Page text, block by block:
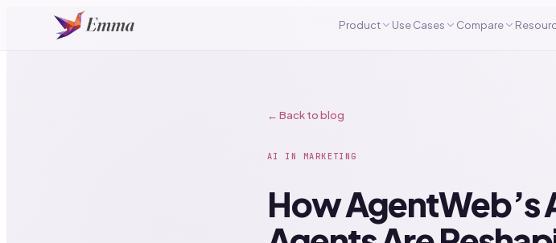
Product Use Cases Compare
← Back to blog
AI IN MARKETING
How AgentWeb’s